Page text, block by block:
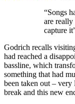
“Songs
are
capture
Godrich recalls
had reached a
bassline, which
something that had
been taken out – very
break and this new